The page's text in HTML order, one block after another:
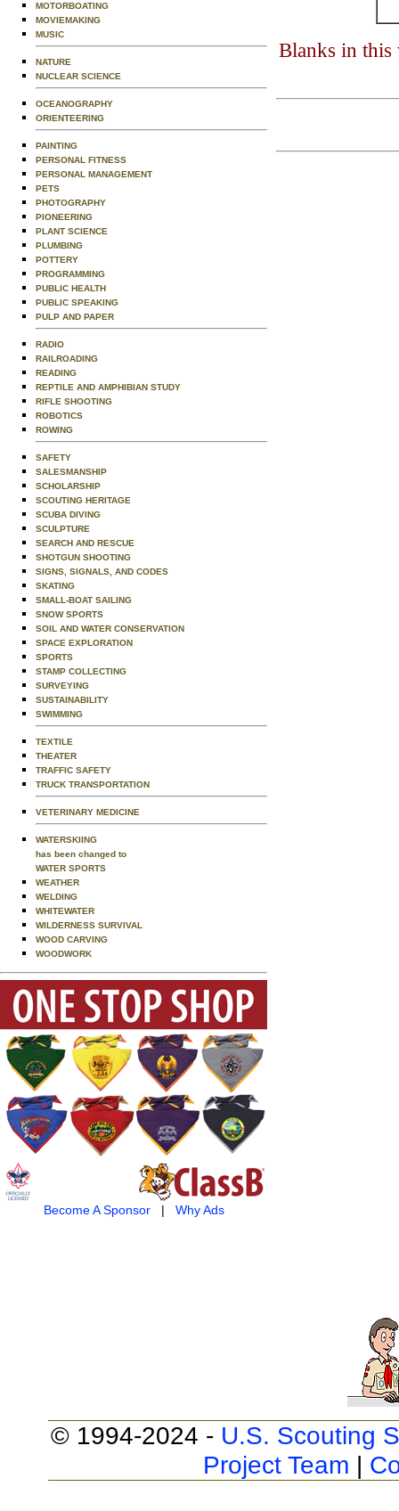
MOTORBOATING
MOVIEMAKING
MUSIC
NATURE
NUCLEAR SCIENCE
OCEANOGRAPHY
ORIENTEERING
PAINTING
PERSONAL FITNESS
PERSONAL MANAGEMENT
PETS
PHOTOGRAPHY
PIONEERING
PLANT SCIENCE
PLUMBING
POTTERY
PROGRAMMING
PUBLIC HEALTH
PUBLIC SPEAKING
PULP AND PAPER
RADIO
RAILROADING
READING
REPTILE AND AMPHIBIAN STUDY
RIFLE SHOOTING
ROBOTICS
ROWING
SAFETY
SALESMANSHIP
SCHOLARSHIP
SCOUTING HERITAGE
SCUBA DIVING
SCULPTURE
SEARCH AND RESCUE
SHOTGUN SHOOTING
SIGNS, SIGNALS, AND CODES
SKATING
SMALL-BOAT SAILING
SNOW SPORTS
SOIL AND WATER CONSERVATION
SPACE EXPLORATION
SPORTS
STAMP COLLECTING
SURVEYING
SUSTAINABILITY
SWIMMING
TEXTILE
THEATER
TRAFFIC SAFETY
TRUCK TRANSPORTATION
VETERINARY MEDICINE
WATERSKIING
has been changed to
WATER SPORTS
WEATHER
WELDING
WHITEWATER
WILDERNESS SURVIVAL
WOOD CARVING
WOODWORK
Become A Sponsor| Why Ads
Blanks in this
© 1994-2024 - U.S. Scouting
Project Team |